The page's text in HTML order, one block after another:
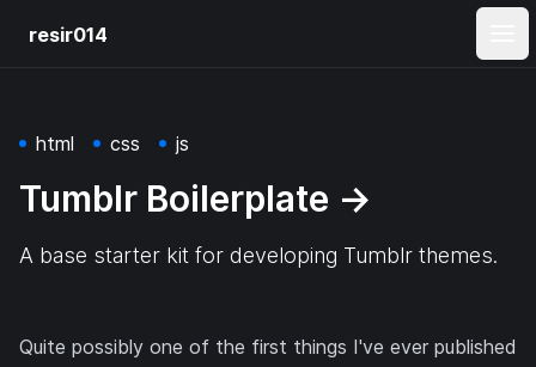
resir014
html css js
Tumblr Boilerplate →
A base starter kit for developing Tumblr themes.
Quite possibly one of the first things I've ever published